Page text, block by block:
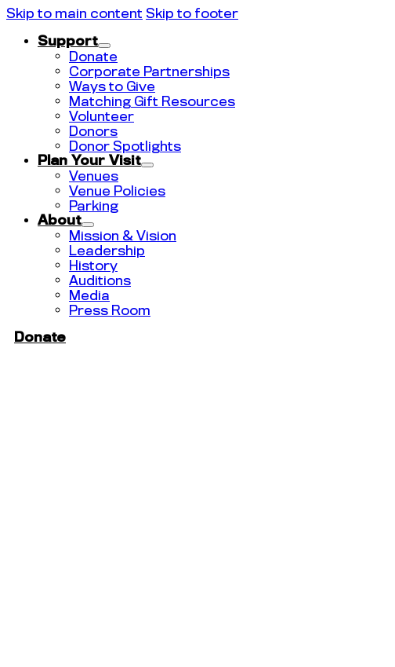
Skip to main content Skip to footer
Support
Donate
Corporate Partnerships
Ways to Give
Matching Gift Resources
Volunteer
Donors
Donor Spotlights
Plan Your Visit
Venues
Venue Policies
Parking
About
Mission & Vision
Leadership
History
Auditions
Media
Press Room
Donate